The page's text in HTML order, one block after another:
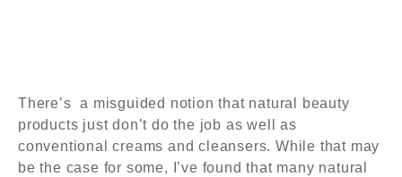
There’s a misguided notion that natural beauty
products just don’t do the job as well as
conventional creams and cleansers. While that may
be the case for some, I’ve found that many natural